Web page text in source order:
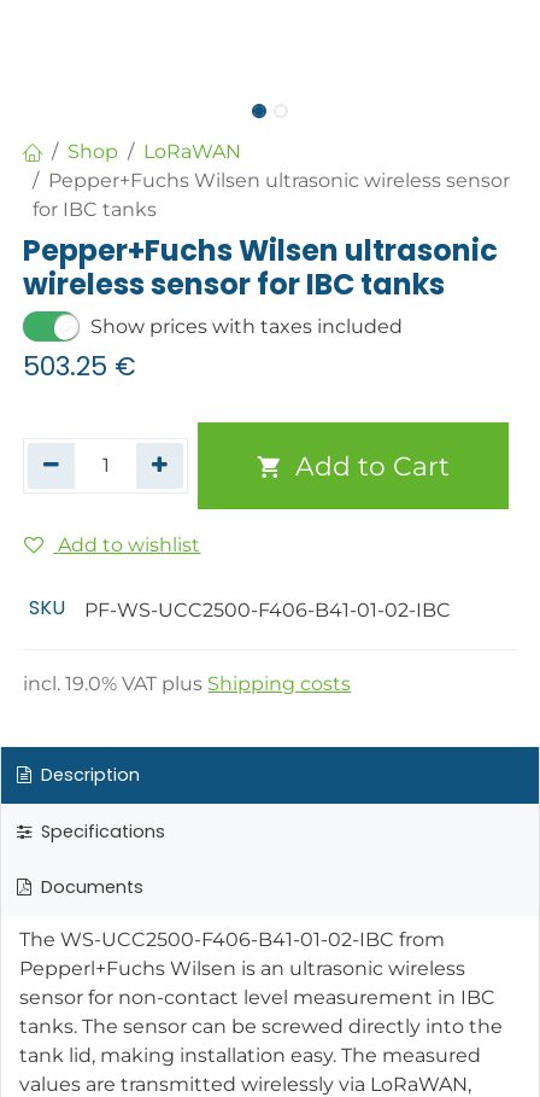
Shop
LoRaWAN
Pepper+Fuchs Wilsen ultrasonic wireless sensor
for IBC tanks
Pepper+Fuchs Wilsen ultrasonic
wireless sensor for IBC tanks
Show prices with taxes included
503.25 €
Add to Cart
Add to wishlist
SKU PF-WS-UCC2500-F406-B41-01-02-IBC
incl.19.0% VAT plus Shipping costs
Description
Specifications
Documents
The WS-UCC2500-F406-B41-01-02-IBC from
Pepperl+Fuchs Wilsen is an ultrasonic wireless
sensor for non-contact level measurement in IBC
tanks. The sensor can be screwed directly into the
tank lid, making installation easy. The measured
values are transmitted wirelessly via LoRaWAN,